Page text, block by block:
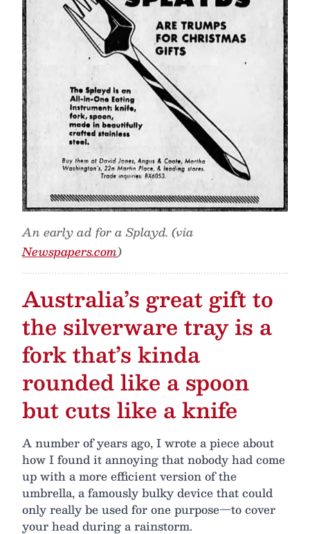
An early ad for a Splayd. (via
Newspapers.com)
Australia’s great gift to
the silverware tray is a
fork that’s kinda
rounded like a spoon
but cuts like a knife
A number of years ago, I wrote a piece about
how I found it annoying that nobody had come
up with a more efficient version of the
umbrella, a famously bulky device that could
only really be used for one purpose—to cover
your head during a rainstorm.